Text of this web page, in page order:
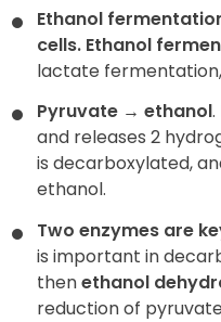
Ethanol
cells. Ethanol
lactate
Pyruvate → ethanol
and releases 2
is decarboxylated,
ethanol.
Two enzymes are
is important in
thenethanol
reduction of